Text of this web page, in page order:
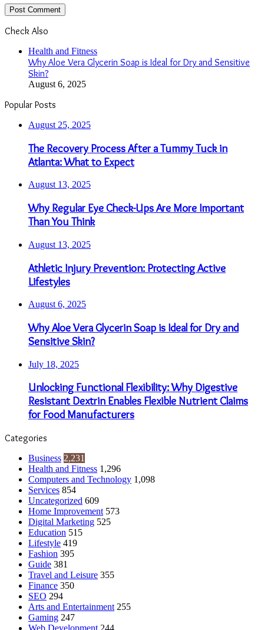
Check Also
Health and Fitness
Why Aloe Vera Glycerin Soap is Ideal for Dry and Sensitive
Skin?
August 6, 2025
Popular Posts
August 25, 2025
The Recovery Process After a Tummy Tuck in
Atlanta: What to Expect
August 13, 2025
Why Regular Eye Check-Ups Are More Important
Than You Think
August 13, 2025
Athletic Injury Prevention: Protecting Active
Lifestyles
August 6, 2025
Why Aloe Vera Glycerin Soap is Ideal for Dry and
Sensitive Skin?
July 18, 2025
Unlocking Functional Flexibility: Why Digestive
Resistant Dextrin Enables Flexible Nutrient Claims
for Food Manufacturers
Categories
Business 2,231
Health and Fitness 1,296
Computers and Technology 1,098
Services 854
Uncategorized 609
Home Improvement 573
Digital Marketing 525
Education 515
Lifestyle 419
Fashion 395
Guide 381
Travel and Leisure 355
Finance 350
SEO 294
Arts and Entertainment 255
Gaming 247